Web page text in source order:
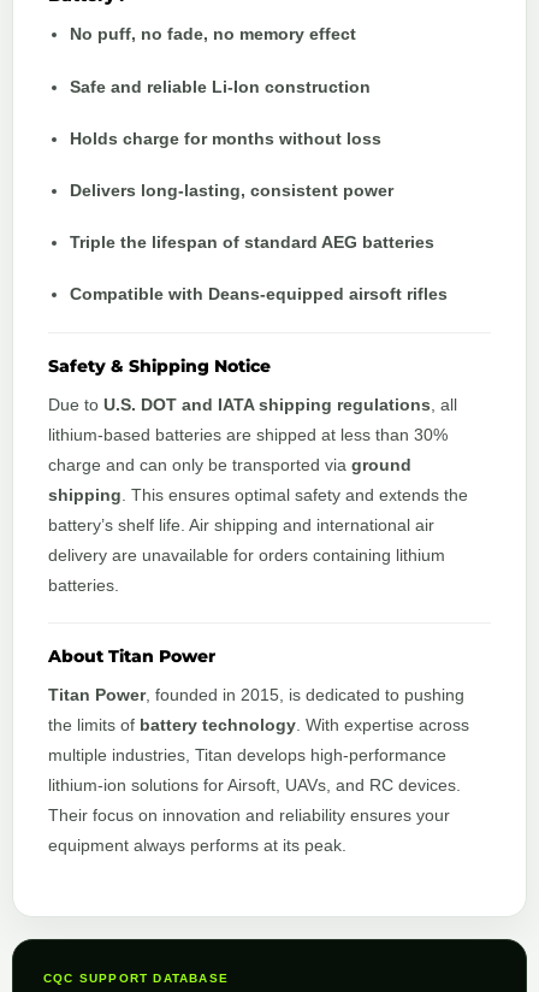
No puff, no fade, no memory effect
Safe and reliable Li-Ion construction
Holds charge for months without loss
Delivers long-lasting, consistent power
Triple the lifespan of standard AEG batteries
Compatible with Deans-equipped airsoft rifles
Safety & Shipping Notice
Due to U.S. DOT and IATA shipping regulations , all
lithium-based batteries are shipped at less than 30%
charge and can only be transported via ground
shipping . This ensures optimal safety and extends the
battery’s shelf life. Air shipping and international air
delivery are unavailable for orders containing lithium
batteries.
About Titan Power
Titan Power, founded in 2015, is dedicated to pushing
the limits of battery technology . With expertise across
multiple industries, Titan develops high-performance
lithium-ion solutions for Airsoft, UAVs, and RC devices.
Their focus on innovation and reliability ensures your
equipment always performs at its peak.
CQC SUPPORT DATABASE